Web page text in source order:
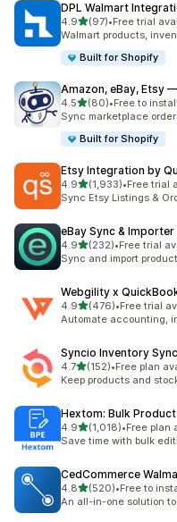
DPL Walmart
4.9out of 5 stars
(97)
97 total reviews
•Free trial
Walmart products,
Built for Shopify
Amazon, eBay, Etsy
4.5out of 5 stars
(80)
80 total reviews
•Free to install
Sync marketplace
Built for Shopify
Etsy Integration by
4.9out of 5 stars
(1,933)
1933 total reviews
•Free trial
Sync Etsy Listings &
eBay Sync &
4.9out of 5 stars
(232)
232 total reviews
•Free trial
Sync and import
Webgility x
4.9out of 5 stars
(476)
476 total reviews
•Free trial
Automate accounting,
Syncio Inventory Sync
4.7out of 5 stars
(152)
152 total reviews
•Free plan
Keep products and
Hextom: Bulk
4.9out of 5 stars
(1,018)
1018 total reviews
•Free plan
Save time with bulk
CedCommerce
4.8out of 5 stars
(520)
520 total reviews
•Free to
An all-in-one solution